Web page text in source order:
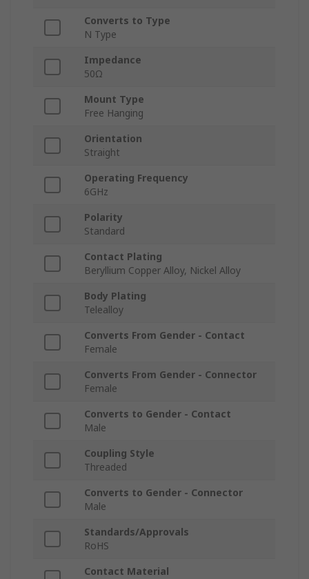
Converts to Type
N Type
Impedance
50Ω
Mount Type
Free Hanging
Orientation
Straight
Operating Frequency
6GHz
Polarity
Standard
Contact Plating
Beryllium Copper Alloy, Nickel Alloy
Body Plating
Telealloy
Converts From Gender - Contact
Female
Converts From Gender - Connector
Female
Converts to Gender - Contact
Male
Coupling Style
Threaded
Converts to Gender - Connector
Male
Standards/Approvals
RoHS
Contact Material